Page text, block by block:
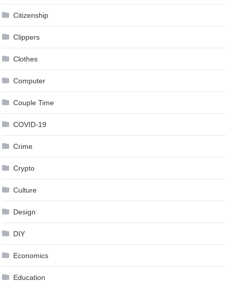
Citizenship
Clippers
Clothes
Computer
Couple Time
COVID-19
Crime
Crypto
Culture
Design
DIY
Economics
Education